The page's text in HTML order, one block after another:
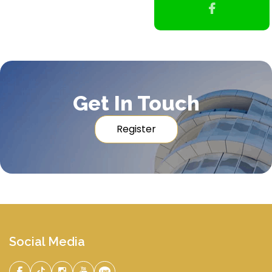
Get In Touch
Register
Social Media